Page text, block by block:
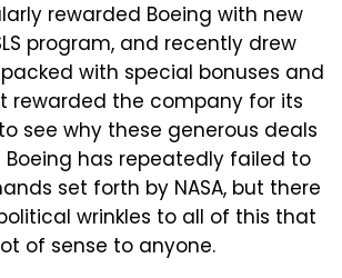
rewarded Boeing with new
program, and recently drew
with special bonuses and
rewarded the company for its
see why these generous deals
has repeatedly failed to
set forth by NASA, but there
wrinkles to all of this that
of sense to anyone.